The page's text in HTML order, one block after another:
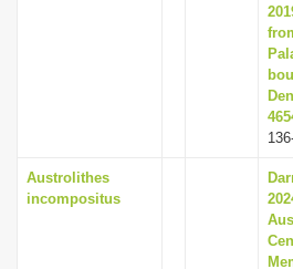
Austrolithes
incompositus